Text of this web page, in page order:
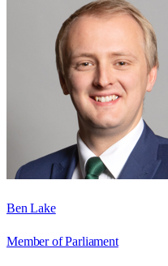
Ben Lake
Member of Parliament